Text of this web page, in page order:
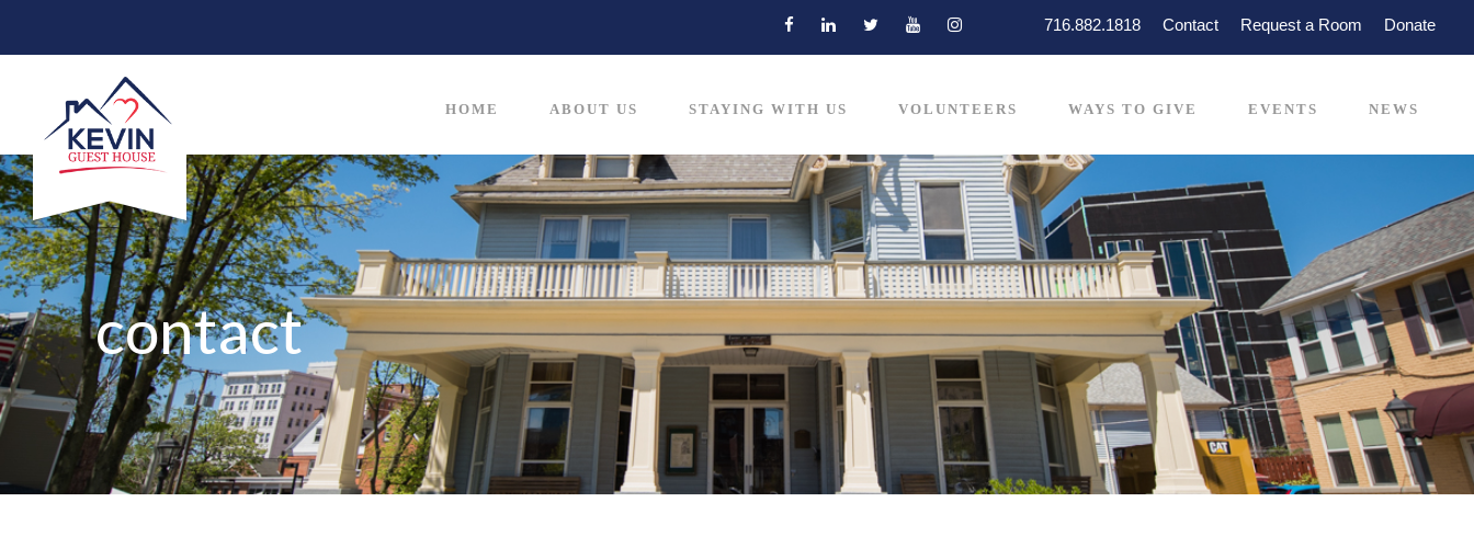
716.882.1818 Contact Request a Room Donate
HOME ABOUT US STAYING WITH US VOLUNTEERS WAYS TO GIVE EVENTS NEWS
contact